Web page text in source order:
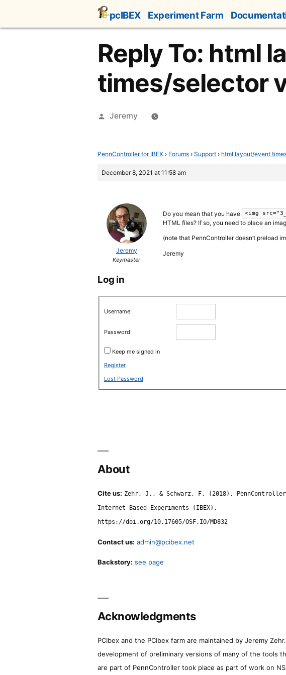
content
pcIBEX Experiment Farm
Reply To: html
times/selector
Posted
Jeremy
PennController for IBEX › Forums › Support › html layout/event
December 8, 2021 at 11:58 am
Jeremy
Keymaster
Do you mean that you have <img
HTML files? If so, you need to place an
(note that PennController doesn’t preload
Jeremy
Log in
Username:
Password:
Keep me signed in
Register
Lost Password
About
Cite us: Zehr, J., & Schwarz, F. (2018).
Internet Based Experiments (IBEX).
https://doi.org/10.17605/OSF.IO/MD832
Contact us: admin@pcibex.net
Backstory: see page
Acknowledgments
PCIbex and the PCIbex farm are maintained by Jeremy
development of preliminary versions of many of the tools
are part of PennController took place as part of work on